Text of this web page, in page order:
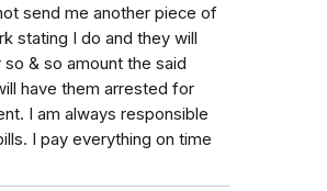
send me another piece of
stating I do and they will
& so amount the said
have them arrested for
I am always responsible
I pay everything on time